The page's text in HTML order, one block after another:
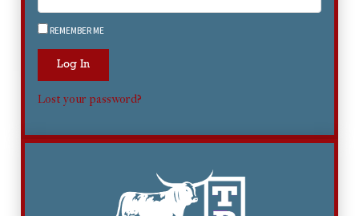
REMEMBER ME
Log In
Lost your password?